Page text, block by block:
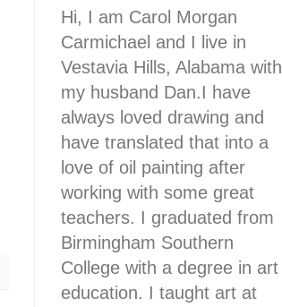
Hi, I am Carol Morgan
Carmichael and I live in
Vestavia Hills, Alabama with
my husband Dan.I have
always loved drawing and
have translated that into a
love of oil painting after
working with some great
teachers. I graduated from
Birmingham Southern
College with a degree in art
education. I taught art at